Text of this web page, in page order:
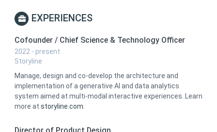
EXPERIENCES
Cofounder / Chief Science & Technology Officer
2022 - present
Storyline
Manage, design and co-develop the architecture and
implementation of a generative AI and data analytics
system aimed at multi-modal interactive experiences. Learn
more at storyline.com